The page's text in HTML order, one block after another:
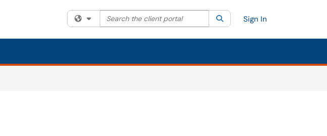
Filter your search by category. Current category:All
Search the client portal SearchSign In